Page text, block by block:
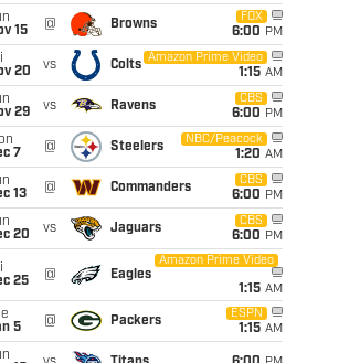
15
@ Browns
FOX
6:00 PM
20
vs Colts
Amazon Prime Video
1:15 AM
29
vs Ravens
CBS
6:00 PM
7
@ Steelers
NBC/Peacock
1:20 AM
13
@ Commanders
CBS
6:00 PM
20
vs Jaguars
CBS
6:00 PM
25
@ Eagles
Amazon Prime Video
1:15 AM
5
@ Packers
ESPN
1:15 AM